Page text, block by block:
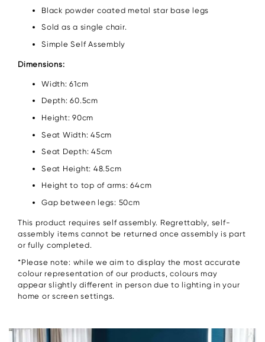
Black powder coated metal star base legs
Sold as a single chair.
Simple Self Assembly
Dimensions:
Width: 61cm
Depth: 60.5cm
Height: 90cm
Seat Width: 45cm
Seat Depth: 45cm
Seat Height: 48.5cm
Height to top of arms: 64cm
Gap between legs: 50cm
This product requires self assembly. Regrettably, self-
assembly items cannot be returned once assembly is part
or fully completed.
*Please note: while we aim to display the most accurate
colour representation of our products, colours may
appear slightly different in person due to lighting in your
home or screen settings.